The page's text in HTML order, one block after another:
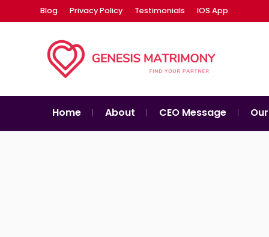
Blog Privacy Policy Testimonials IOS App
Home About CEO Message